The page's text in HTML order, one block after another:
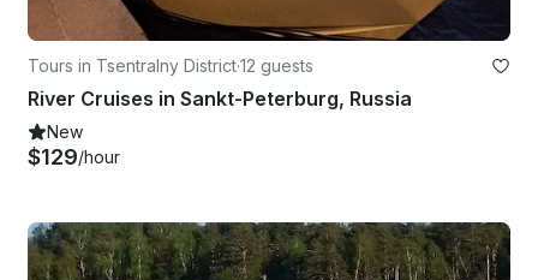
Tours in Tsentralny District·12 guests
River Cruises in Sankt-Peterburg, Russia
New
$129/hour